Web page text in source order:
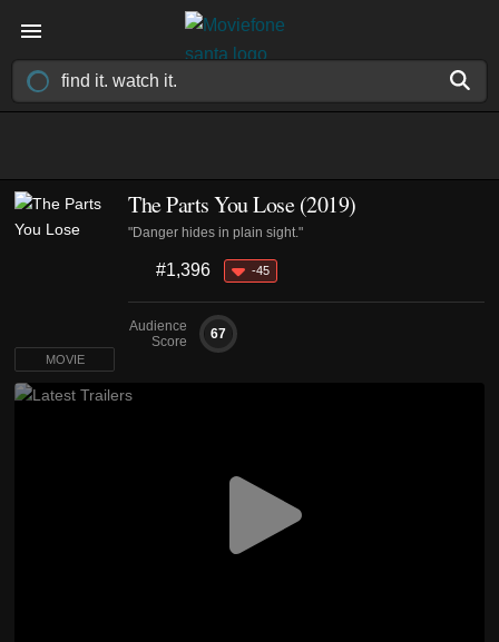
The Parts You Lose (2019)
"Danger hides in plain sight."
#1,396 -45
Audience
Score
67
MOVIE